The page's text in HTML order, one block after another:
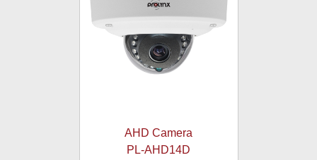
AHD Camera
PL-AHD14D